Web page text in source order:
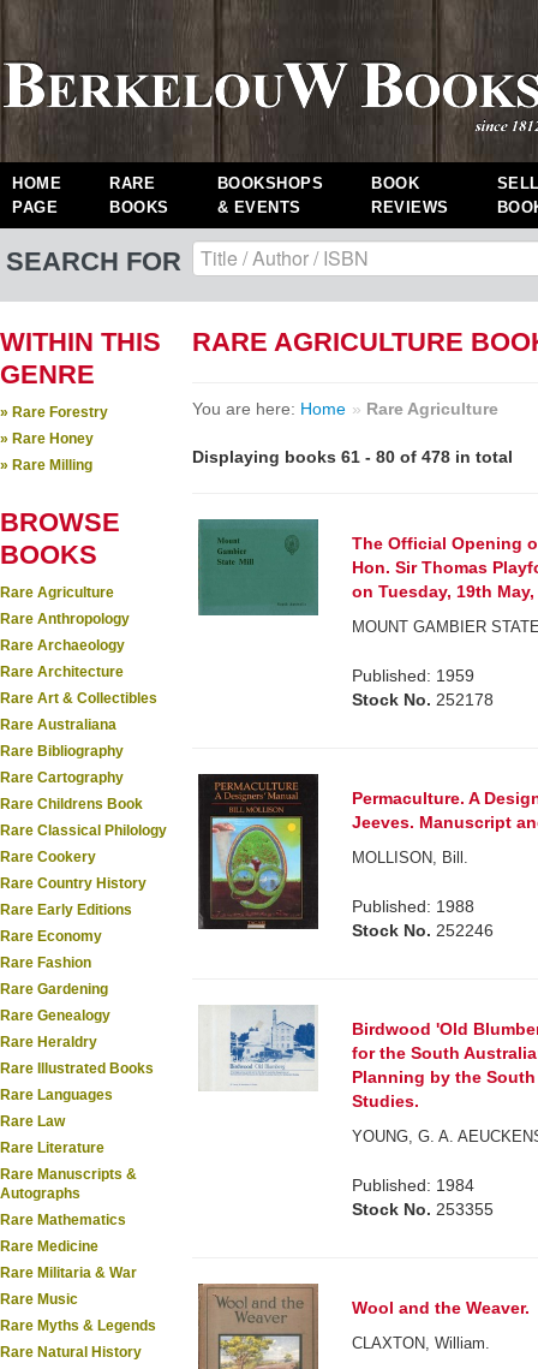
HOME
PAGE
RARE
BOOKS
BOOKSHOPS
& EVENTS
BOOK
REVIEWS
SEARCH FOR
WITHIN THIS
GENRE
» Rare Forestry
» Rare Honey
» Rare Milling
BROWSE
BOOKS
Rare Agriculture
Rare Anthropology
Rare Archaeology
Rare Architecture
Rare Art & Collectibles
Rare Australiana
Rare Bibliography
Rare Cartography
Rare Childrens Book
Rare Classical Philology
Rare Cookery
Rare Country History
Rare Early Editions
Rare Economy
Rare Fashion
Rare Gardening
Rare Genealogy
Rare Heraldry
Rare Illustrated Books
Rare Languages
Rare Law
Rare Literature
Rare Manuscripts &
Autographs
Rare Mathematics
Rare Medicine
Rare Militaria & War
Rare Music
Rare Myths & Legends
Rare Natural History
RARE AGRICULTURE
You are here: Home » Rare Agriculture
Displaying books 61 - 80 of 478 in total
The Official Opening
Hon. Sir Thomas
on Tuesday, 19th May,
MOUNT GAMBIER
Published: 1959
Stock No. 252178
Permaculture. A
Jeeves. Manuscript
MOLLISON, Bill.
Published: 1988
Stock No. 252246
Birdwood 'Old
for the South
Planning by the
Studies.
YOUNG, G. A.
Published: 1984
Stock No. 253355
Wool and the Weaver.
CLAXTON, William.